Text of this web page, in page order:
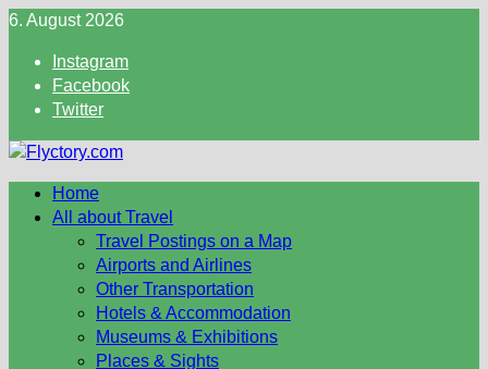
Skip
content
6. August 2026
Instagram
Facebook
Twitter
Home
All about Travel
Travel Postings on a Map
Airports and Airlines
Other Transportation
Hotels & Accommodation
Museums & Exhibitions
Places & Sights